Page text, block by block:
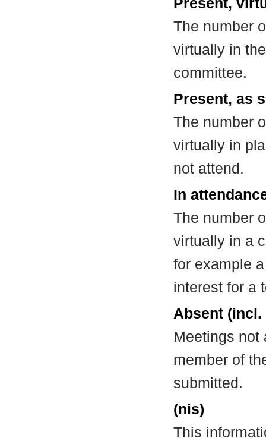
Present,
The number
virtually in
committee.
Present, as
The number
virtually in
not attend.
In
The number
virtually in a
for example
interest for a
Absent
Meetings not
member of
submitted.
(nis)
This